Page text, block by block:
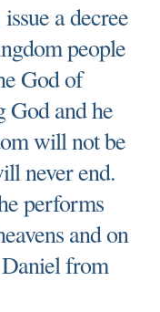
a decree
people
God of
God and he
will not be
never end.
performs
and on
Daniel from